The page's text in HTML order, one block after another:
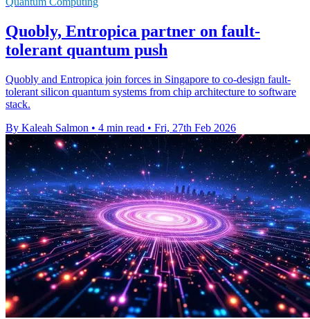
Quobly, Entropica partner on fault-
tolerant quantum push
Quobly and Entropica join forces in Singapore to co-design fault-
tolerant silicon quantum systems from chip architecture to software
stack.
By Kaleah Salmon • 4 min read • Fri, 27th Feb 2026